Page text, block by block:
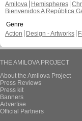
Amilova
Hemispheres
Bienvenidos A República
Genre
Action
Design - Artworks
THE AMILOVA PROJECT
About the Amilova Project
Press Reviews
Press kit
Banners
Advertise
Official Partners